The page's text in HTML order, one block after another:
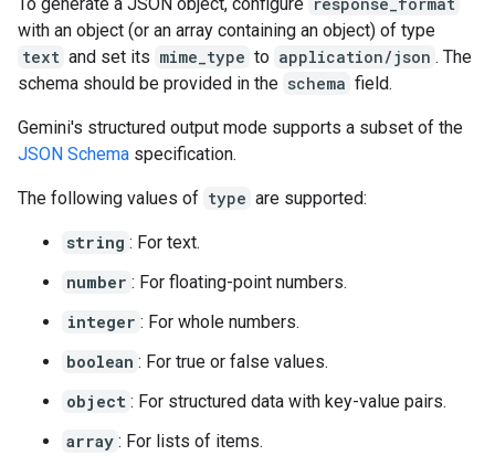
with an object (or an array containing an object) of type
text and set its mime_type to application/json . The
schema should be provided in the schema field.
Gemini's structured output mode supports a subset of the
JSON Schema specification.
The following values of type are supported:
string : For text.
number : For floating-point numbers.
integer : For whole numbers.
boolean : For true or false values.
object : For structured data with key-value pairs.
array : For lists of items.